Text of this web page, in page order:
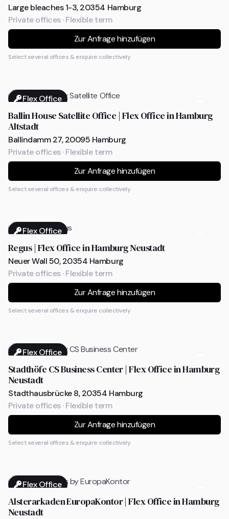
Large bleaches 1-3, 20354 Hamburg
Private offices · Flexible term
Zur Anfrage hinzufügen
Select several offices & enquire collectively
Flex Office
Ballin House Satellite Office | Flex Office in Hamburg
Altstadt
Ballindamm 27, 20095 Hamburg
Private offices · Flexible term
Zur Anfrage hinzufügen
Select several offices & enquire collectively
Flex Office
Regus | Flex Office in Hamburg Neustadt
Neuer Wall 50, 20354 Hamburg
Private offices · Flexible term
Zur Anfrage hinzufügen
Select several offices & enquire collectively
Flex Office
Stadthöfe CS Business Center | Flex Office in Hamburg
Neustadt
Stadthausbrücke 8, 20354 Hamburg
Private offices · Flexible term
Zur Anfrage hinzufügen
Select several offices & enquire collectively
Flex Office
Alsterarkaden EuropaKontor | Flex Office in Hamburg
Neustadt